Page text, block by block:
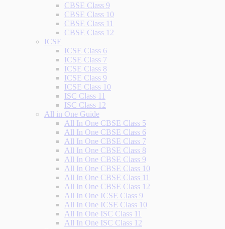
CBSE Class 9
CBSE Class 10
CBSE Class 11
CBSE Class 12
ICSE
ICSE Class 6
ICSE Class 7
ICSE Class 8
ICSE Class 9
ICSE Class 10
ISC Class 11
ISC Class 12
All in One Guide
All In One CBSE Class 5
All In One CBSE Class 6
All In One CBSE Class 7
All In One CBSE Class 8
All In One CBSE Class 9
All In One CBSE Class 10
All In One CBSE Class 11
All In One CBSE Class 12
All In One ICSE Class 9
All In One ICSE Class 10
All In One ISC Class 11
All In One ISC Class 12